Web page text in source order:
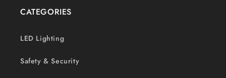
CATEGORIES
LED Lighting
Safety & Security